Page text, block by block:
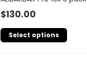
$130.00
Select options